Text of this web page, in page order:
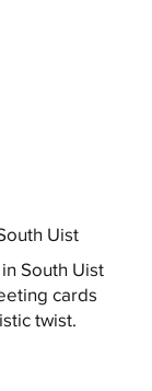
Uist
South Uist
cards
twist.